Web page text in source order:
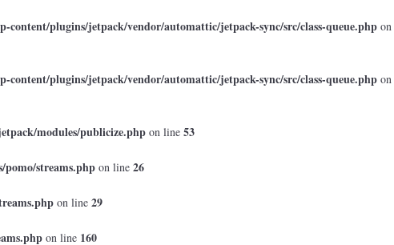
content/plugins/jetpack/vendor/automattic/jetpack-sync/src/class-queue.php on
content/plugins/jetpack/vendor/automattic/jetpack-sync/src/class-queue.php on
modules/publicize.php on line 53
streams.php on line 26
on line 29
on line 160